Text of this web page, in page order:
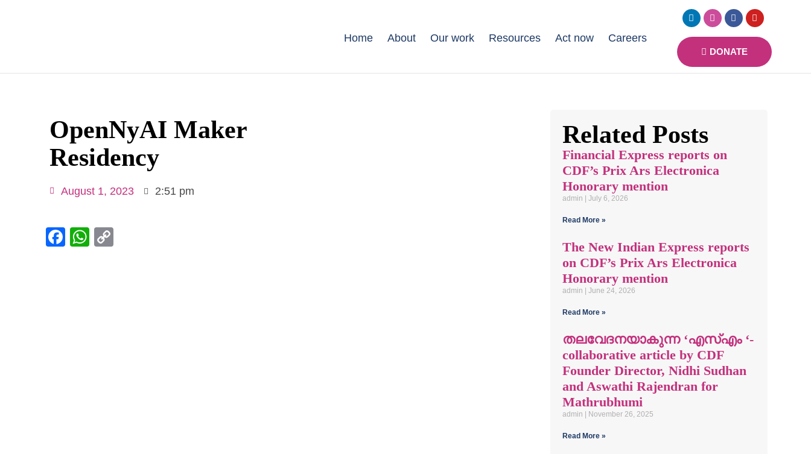
Home About Our work Resources Act now Careers
DONATE
OpenNyAI Maker
Residency
August 1, 2023 2:51 pm
Facebook
WhatsApp
Related Posts
Financial Express reports on
CDF’s Prix Ars Electronica
Honorary mention
admin July 6, 2026
Read More »
The New Indian Express reports
on CDF’s Prix Ars Electronica
Honorary mention
admin June 24, 2026
Read More »
തലവേദനയാകുന്ന ‘എസ്എം ‘-
collaborative article by CDF
Founder Director, Nidhi Sudhan
and Aswathi Rajendran for
Mathrubhumi
admin November 26, 2025
Read More »